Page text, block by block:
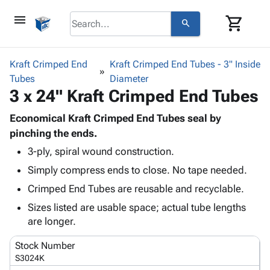
menu search shopping_cart
browse keyboard_arrow_down
keyboard_arrow_down
Bins,
Storage
Boxes -
Corrugated
Boxes
Mailers
Poly
keyboard_arrow_down
Poly
Shrink
Film
Film
Adhesives
& Tape
Protective keyboard_arrow_down
Bubble,
Cushioning
Shipping
Supplies keyboard_arrow_down
Chipboard
ID &
Marking keyboard_arrow_down
Operating
Supplies
Featured
Kraft Crimped End
Tubes
Kraft Crimped End Tubes - 3" Inside
Diameter
3 x 24" Kraft Crimped End Tubes
Economical Kraft Crimped End Tubes seal by
pinching the ends.
3-ply, spiral wound construction.
Simply compress ends to close. No tape needed.
Crimped End Tubes are reusable and recyclable.
Sizes listed are usable space; actual tube lengths
are longer.
Stock Number
S3024K